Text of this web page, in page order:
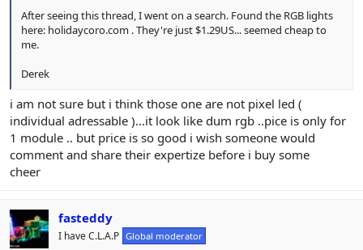
After seeing this thread, I went on a search. Found the RGB lights
here: holidaycoro.com . They're just $1.29US... seemed cheap to
me.
Derek
i am not sure but i think those one are not pixel led (
individual adressable )...it look like dum rgb ..pice is only for
1 module .. but price is so good i wish someone would
comment and share their expertize before i buy some
cheer
fasteddy
I have C.L.A.P Global moderator